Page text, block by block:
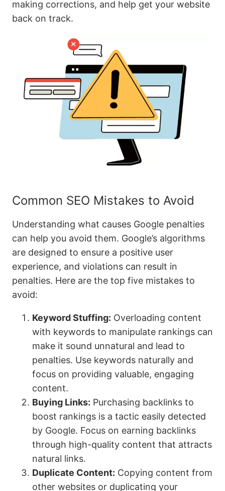
making corrections, and help get your website
back on track.
Common SEO Mistakes to Avoid
Understanding what causes Google penalties
can help you avoid them. Google’s algorithms
are designed to ensure a positive user
experience, and violations can result in
penalties. Here are the top five mistakes to
avoid:
Keyword Stuffing: Overloading content
with keywords to manipulate rankings can
make it sound unnatural and lead to
penalties. Use keywords naturally and
focus on providing valuable, engaging
content.
Buying Links: Purchasing backlinks to
boost rankings is a tactic easily detected
by Google. Focus on earning backlinks
through high-quality content that attracts
natural links.
Duplicate Content: Copying content from
other websites or duplicating your